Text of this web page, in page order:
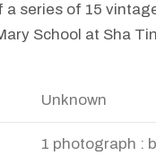
series of 15
School at Sha
Unknown
1 photograph :